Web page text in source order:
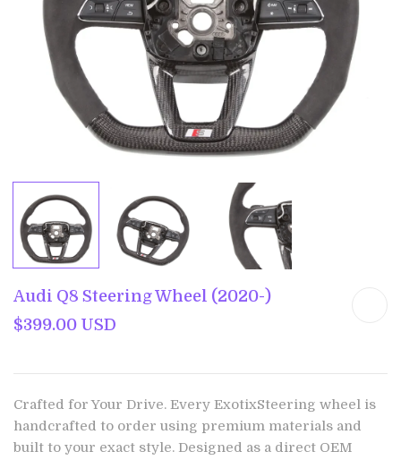
Audi Q8 Steering Wheel (2020-)
$399.00 USD
Crafted for Your Drive. Every ExotixSteering wheel is
handcrafted to order using premium materials and
built to your exact style. Designed as a direct OEM